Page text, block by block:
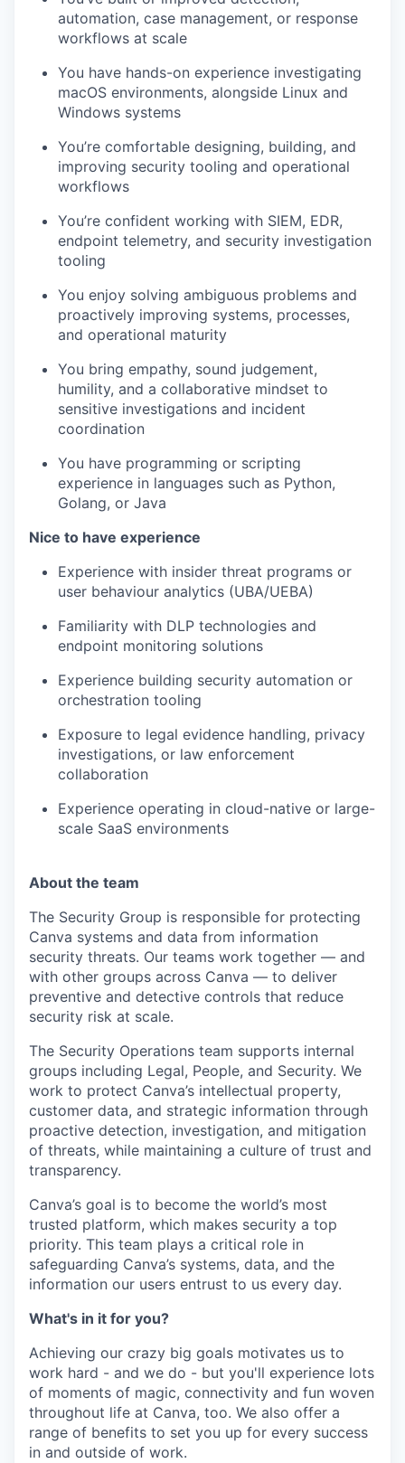
automation, case management, or response
workflows at scale
You have hands-on experience investigating
macOS environments, alongside Linux and
Windows systems
You’re comfortable designing, building, and
improving security tooling and operational
workflows
You’re confident working with SIEM, EDR,
endpoint telemetry, and security investigation
tooling
You enjoy solving ambiguous problems and
proactively improving systems, processes,
and operational maturity
You bring empathy, sound judgement,
humility, and a collaborative mindset to
sensitive investigations and incident
coordination
You have programming or scripting
experience in languages such as Python,
Golang, or Java
Nice to have experience
Experience with insider threat programs or
user behaviour analytics (UBA/UEBA)
Familiarity with DLP technologies and
endpoint monitoring solutions
Experience building security automation or
orchestration tooling
Exposure to legal evidence handling, privacy
investigations, or law enforcement
collaboration
Experience operating in cloud-native or large-
scale SaaS environments
About the team
The Security Group is responsible for protecting
Canva systems and data from information
security threats. Our teams work together — and
with other groups across Canva — to deliver
preventive and detective controls that reduce
security risk at scale.
The Security Operations team supports internal
groups including Legal, People, and Security. We
work to protect Canva’s intellectual property,
customer data, and strategic information through
proactive detection, investigation, and mitigation
of threats, while maintaining a culture of trust and
transparency.
Canva’s goal is to become the world’s most
trusted platform, which makes security a top
priority. This team plays a critical role in
safeguarding Canva’s systems, data, and the
information our users entrust to us every day.
What's in it for you?
Achieving our crazy big goals motivates us to
work hard - and we do - but you'll experience lots
of moments of magic, connectivity and fun woven
throughout life at Canva, too. We also offer a
range of benefits to set you up for every success
in and outside of work.